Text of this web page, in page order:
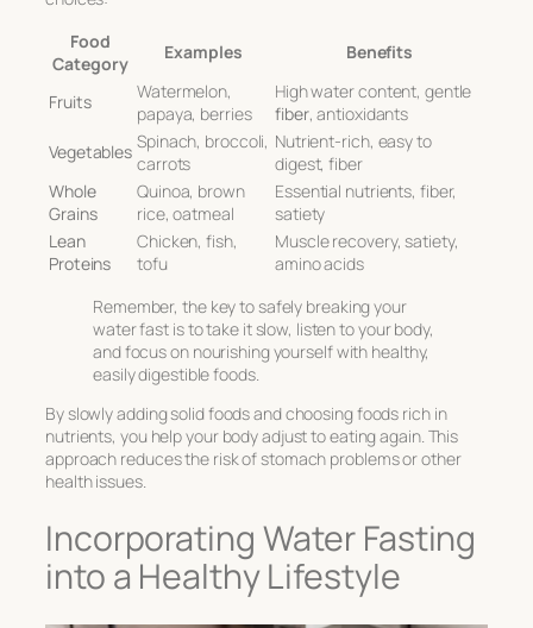
Food
Category
Examples Benefits
Fruits
Watermelon,
papaya, berries
High water content, gentle
fiber, antioxidants
Vegetables Spinach, broccoli,
carrots
Nutrient-rich, easy to
digest, fiber
Whole
Grains
Quinoa, brown
rice, oatmeal
Essential nutrients, fiber,
satiety
Lean
Proteins
Chicken, fish,
tofu
Muscle recovery, satiety,
amino acids
Remember, the key to safely breaking your
water fast is to take it slow, listen to your body,
and focus on nourishing yourself with healthy,
easily digestible foods.
By slowly adding solid foods and choosing foods rich in
nutrients, you help your body adjust to eating again. This
approach reduces the risk of stomach problems or other
health issues.
Incorporating Water Fasting
into a Healthy Lifestyle